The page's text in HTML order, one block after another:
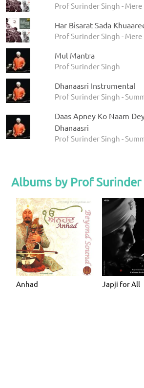
Prof Surinder Singh - Mere
Har Bisarat Sada
Prof Surinder Singh - Mere
Mul Mantra
Prof Surinder Singh
Dhanaasri Instrumental
Prof Surinder Singh -
Daas Apney Ko Naam
Dhanaasri
Prof Surinder Singh -
Albums by Prof Surinder
Anhad Japji for All